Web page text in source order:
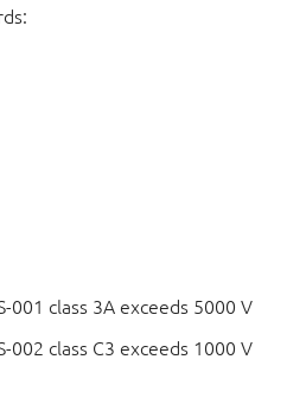
001 class 3A exceeds 5000 V
002 class C3 exceeds 1000 V